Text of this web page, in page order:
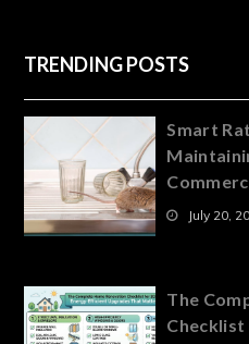
TRENDING POSTS
Smart
July 20,
The
Checklist